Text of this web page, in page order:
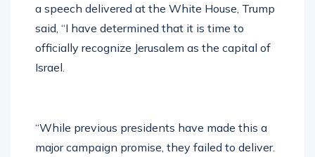
a speech delivered at the White House, Trump
said, “I have determined that it is time to
officially recognize Jerusalem as the capital of
Israel.
“While previous presidents have made this a
major campaign promise, they failed to deliver.